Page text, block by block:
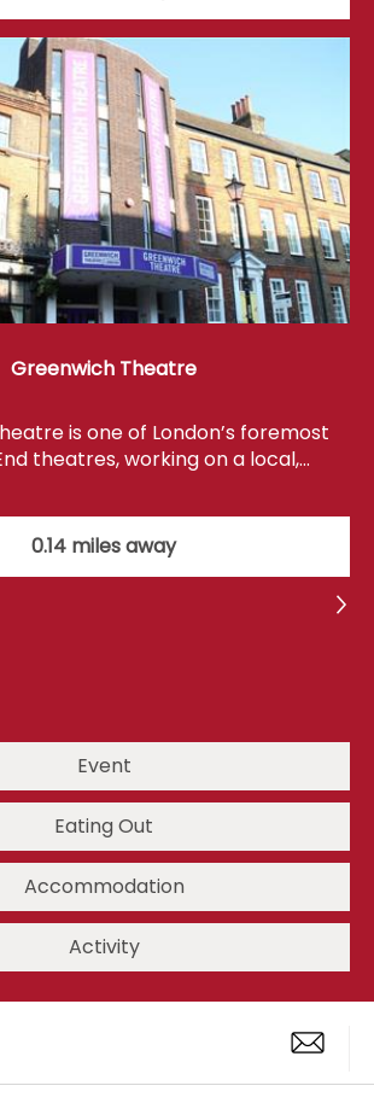
Greenwich Theatre
is one of London’s foremost
theatres, working on a local,…
0.14 miles away
Event
Eating Out
Accommodation
Activity